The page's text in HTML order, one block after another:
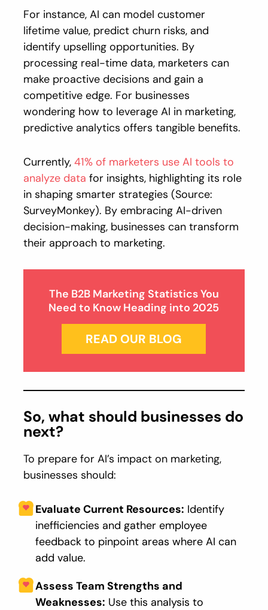
For instance, AI can model customer
lifetime value, predict churn risks, and
identify upselling opportunities. By
processing real-time data, marketers can
make proactive decisions and gain a
competitive edge. For businesses
wondering how to leverage AI in marketing,
predictive analytics offers tangible benefits.
Currently,41% of marketers use AI tools to
analyze data for insights, highlighting its role
in shaping smarter strategies (Source:
SurveyMonkey). By embracing AI-driven
decision-making, businesses can transform
their approach to marketing.
The B2B Marketing Statistics You
Need to Know Heading into 2025
READ OUR BLOG
So, what should businesses do
next?
To prepare for AI’s impact on marketing,
businesses should:
Evaluate Current Resources: Identify
inefficiencies and gather employee
feedback to pinpoint areas where AI can
add value.
Assess Team Strengths and
Weaknesses: Use this analysis to